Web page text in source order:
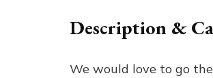
Description &
We would love to go